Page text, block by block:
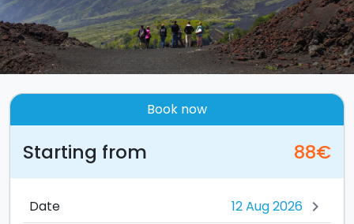
Book now
Starting from 88€
Date chevron_right